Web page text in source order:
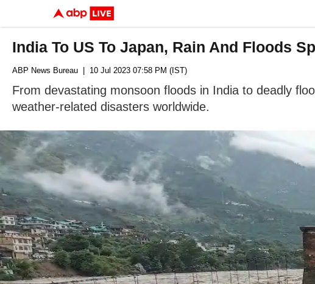
India To US To Japan, Rain And Floods
ABP News Bureau | 10 Jul 2023 07:58 PM (IST)
From devastating monsoon floods in India to deadly
weather-related disasters worldwide.